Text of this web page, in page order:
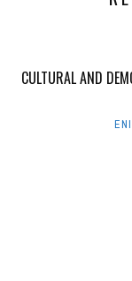
CULTURAL AND